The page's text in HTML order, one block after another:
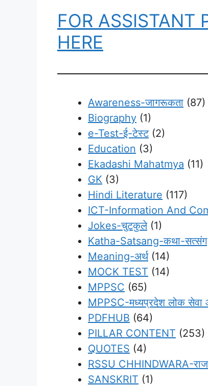
FOR ASSISTANT
HERE
Awareness-जागरूकता (87)
Biography (1)
e-Test-ई-टेस्ट(2)
Education (3)
Ekadashi Mahatmya (11)
GK (3)
Hindi Literature (117)
ICT-Information And
Jokes-चुटकुले(1)
Katha-Satsang-कथा-सत्संग
Meaning-अर्थ(14)
MOCK TEST (14)
MPPSC (65)
MPPSC-मध्यप्रदेश लोक सेवा
PDFHUB (64)
PILLAR CONTENT (253)
QUOTES (4)
RSSU CHHINDWARA-
SANSKRIT (1)